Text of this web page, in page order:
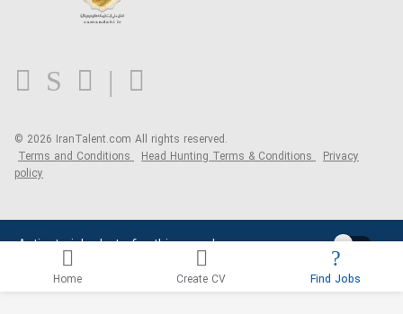
Activate job alerts for this search
Blog
© 2026 IranTalent.com All rights reserved.
Terms and Conditions Head Hunting Terms & Conditions Privacy
policy
Home Create CV Find Jobs